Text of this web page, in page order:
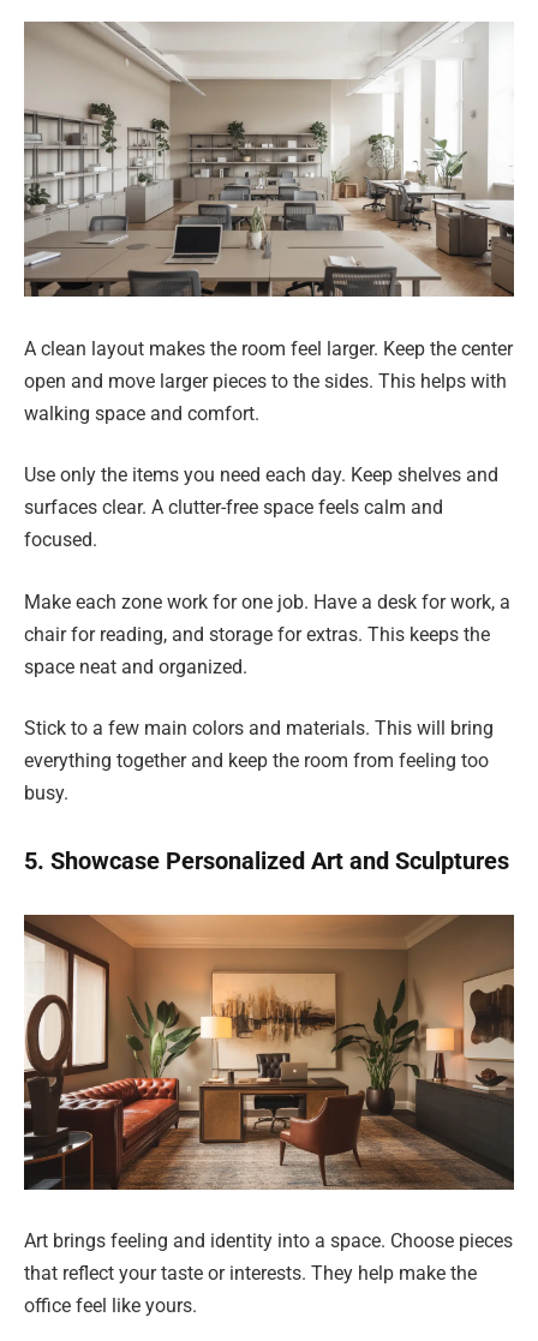
A clean layout makes the room feel larger. Keep the center
open and move larger pieces to the sides. This helps with
walking space and comfort.
Use only the items you need each day. Keep shelves and
surfaces clear. A clutter-free space feels calm and
focused.
Make each zone work for one job. Have a desk for work, a
chair for reading, and storage for extras. This keeps the
space neat and organized.
Stick to a few main colors and materials. This will bring
everything together and keep the room from feeling too
busy.
5. Showcase Personalized Art and Sculptures
Art brings feeling and identity into a space. Choose pieces
that reflect your taste or interests. They help make the
office feel like yours.